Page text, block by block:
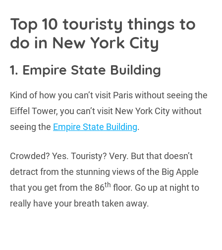
Top 10 touristy things to
do in New York City
1. Empire State Building
Kind of how you can’t visit Paris without seeing the
Eiffel Tower, you can’t visit New York City without
seeing the Empire State Building.
Crowded? Yes. Touristy? Very. But that doesn’t
detract from the stunning views of the Big Apple
that you get from the 86th floor. Go up at night to
really have your breath taken away.